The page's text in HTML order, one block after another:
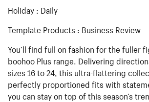
Holiday : Daily
Template Products : Business Review
You’ll find full on fashion for the fuller
boohoo Plus range. Delivering
sizes 16 to 24, this ultra-flattering
perfectly proportioned fits with
you can stay on top of this season’s